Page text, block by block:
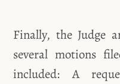
Finally, the Judge
several motions
included: A